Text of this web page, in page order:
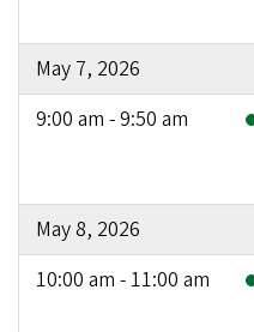
May 7, 2026
9:00 am - 9:50 am
May 8, 2026
10:00 am - 11:00 am